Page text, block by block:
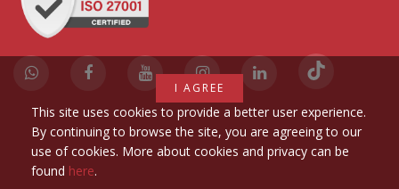
I AGREE
This site uses cookies to provide a better user experience.
By continuing to browse the site, you are agreeing to our
use of cookies. More about cookies and privacy can be
found here.